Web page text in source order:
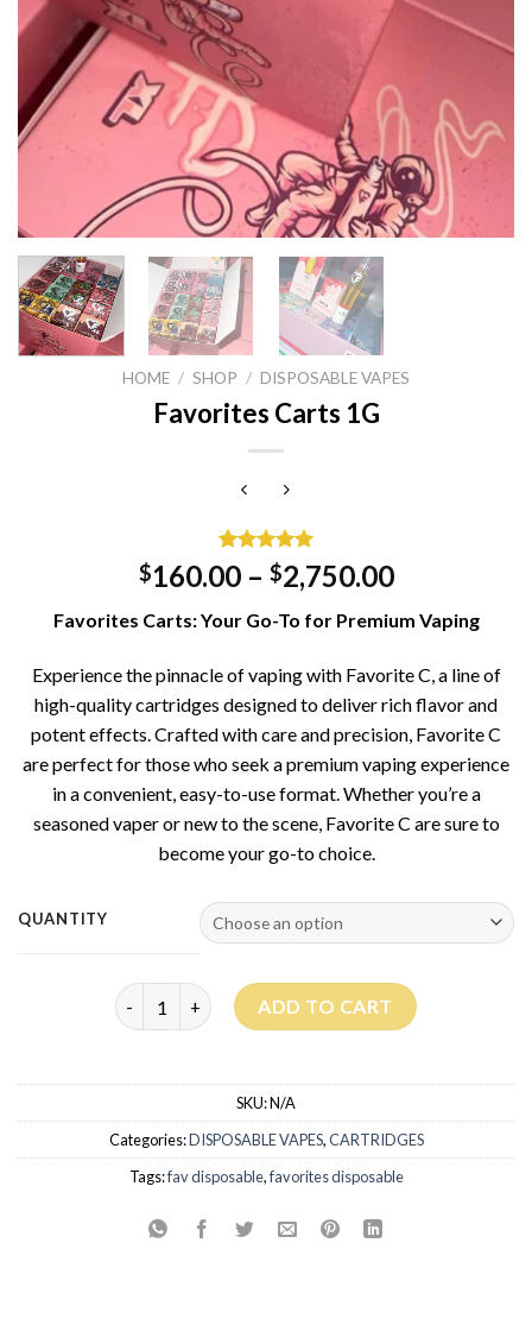
HOME / SHOP / DISPOSABLE VAPES
Favorites Carts 1G
Rated5.00
out of 5
1
customer
$160.00– $2,750.00
Favorites Carts: Your Go-To for Premium Vaping
Experience the pinnacle of vaping with Favorite C, a line of
high-quality cartridges designed to deliver rich flavor and
potent effects. Crafted with care and precision, Favorite C
are perfect for those who seek a premium vaping experience
in a convenient, easy-to-use format. Whether you’re a
seasoned vaper or new to the scene, Favorite C are sure to
become your go-to choice.
QUANTITY
Favorites Carts 1G quantity
ADD TO CART
SKU:N/A
Categories:DISPOSABLE VAPES,CARTRIDGES
Tags:fav disposable,favorites disposable